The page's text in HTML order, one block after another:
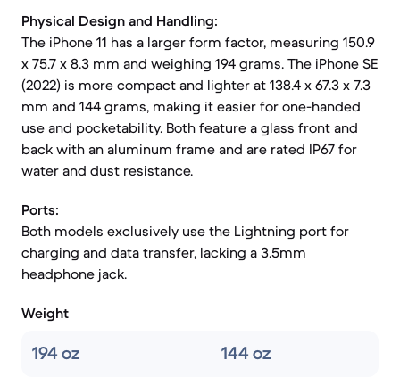
Physical Design and Handling:
The iPhone 11 has a larger form factor, measuring 150.9
x 75.7 x 8.3 mm and weighing 194 grams. The iPhone SE
(2022) is more compact and lighter at 138.4 x 67.3 x 7.3
mm and 144 grams, making it easier for one-handed
use and pocketability. Both feature a glass front and
back with an aluminum frame and are rated IP67 for
water and dust resistance.
Ports:
Both models exclusively use the Lightning port for
charging and data transfer, lacking a 3.5mm
headphone jack.
Weight
194 oz 144 oz